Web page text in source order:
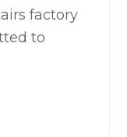
factory
to